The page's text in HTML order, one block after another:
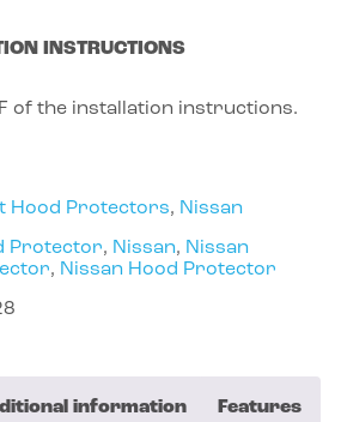
INSTRUCTIONS
of the installation instructions.
Hood Protectors, Nissan
Protector, Nissan, Nissan
, Nissan Hood Protector
information Features